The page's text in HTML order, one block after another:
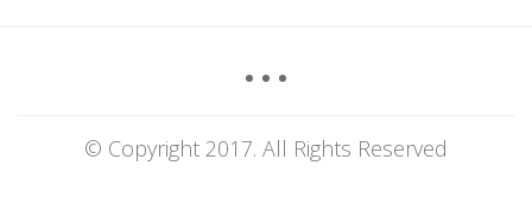
© Copyright 2017. All Rights Reserved